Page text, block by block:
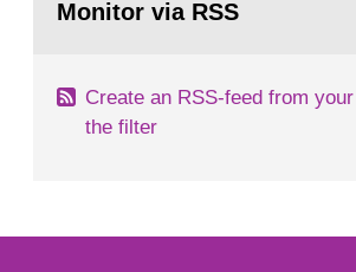
page:Monitor via RSS
Create an RSS-feed from
the filter